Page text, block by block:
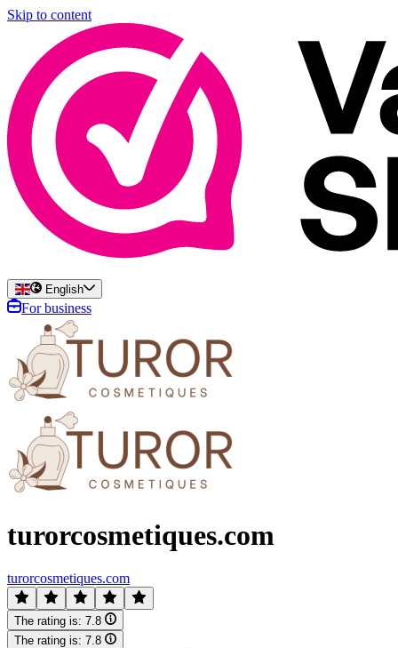
Skip to content
English
For business
turorcosmetiques.com
turorcosmetiques.com
The rating is: 7.8
The rating is: 7.8